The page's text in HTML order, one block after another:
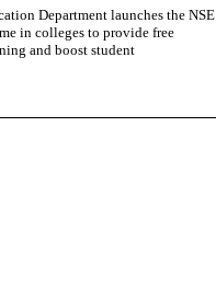
Department launches the NSE
in colleges to provide free
and boost student